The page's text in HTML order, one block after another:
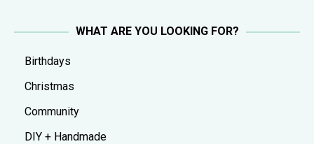
WHAT ARE YOU LOOKING FOR?
Birthdays
Christmas
Community
DIY + Handmade